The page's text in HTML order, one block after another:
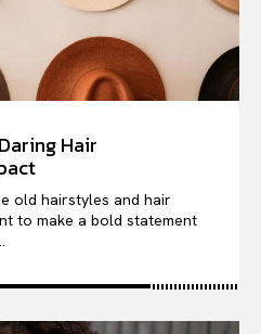
Hair
old hairstyles and hair
to make a bold statement